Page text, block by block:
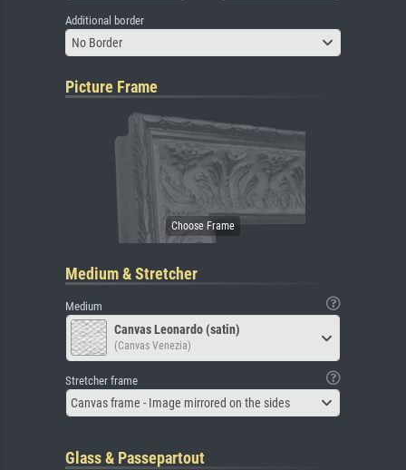
Additional border
No Border
Picture Frame
Medium & Stretcher
Medium
Canvas Leonardo (satin)
(Canvas Venezia)
Stretcher frame
Canvas frame - Image mirrored on the sides
Glass & Passepartout